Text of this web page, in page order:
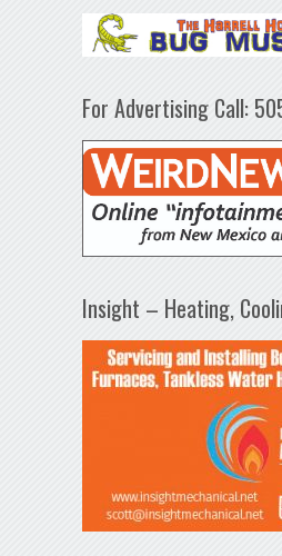
For Advertising Call:
Insight – Heating,